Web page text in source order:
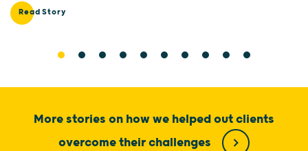
Read Story
More stories on how we helped out clients
overcome their challenges